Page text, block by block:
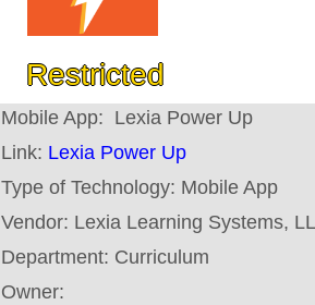
Restricted
Mobile App: Lexia Power Up
Link: Lexia Power Up
Type of Technology: Mobile App
Vendor: Lexia Learning Systems,
Department: Curriculum
Owner: